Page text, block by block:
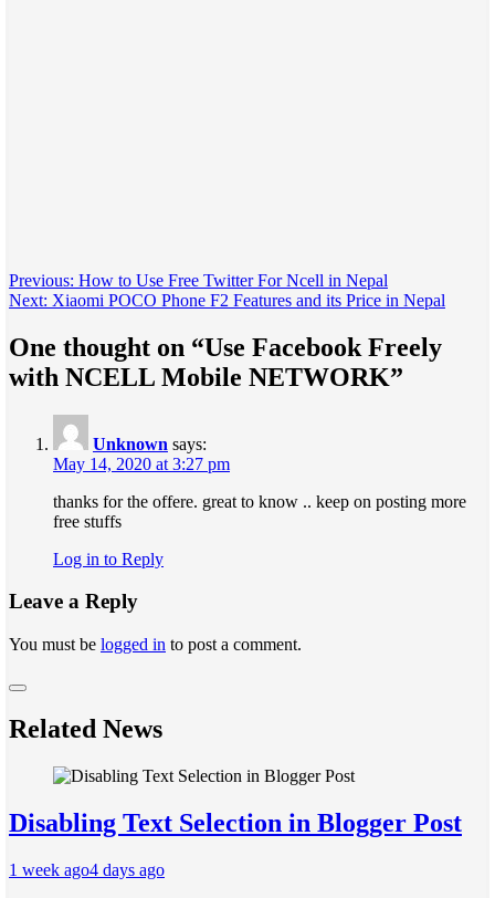
Post
navigation
Previous: How to Use Free Twitter For Ncell in Nepal
Next: Xiaomi POCO Phone F2 Features and its Price in Nepal
One thought on “Use Facebook Freely
with NCELL Mobile NETWORK”
Unknown says:
May 14, 2020 at 3:27 pm
thanks for the offere. great to know .. keep on posting more
free stuffs
Log in to Reply
Leave a Reply
You must be logged in to post a comment.
Related News
Disabling Text Selection in Blogger Post
1 week ago4 days ago